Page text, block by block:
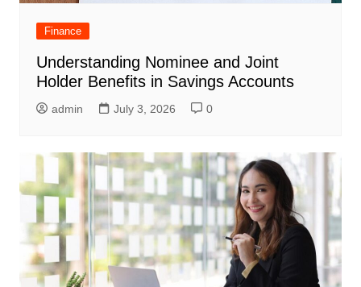
Finance
Understanding Nominee and Joint
Holder Benefits in Savings Accounts
admin July 3, 2026 0